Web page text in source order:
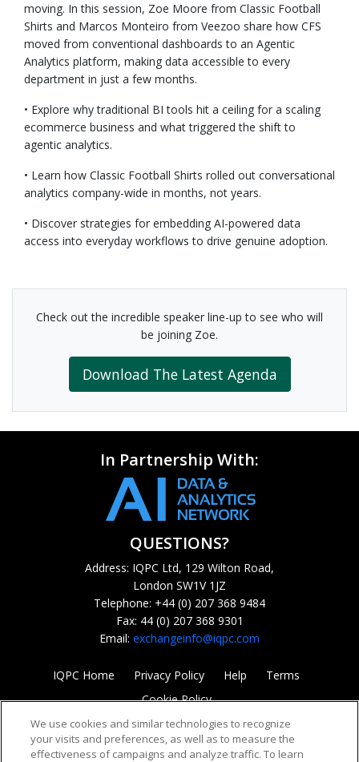
moving. In this session, Zoe Moore from Classic Football
Shirts and Marcos Monteiro from Veezoo share how CFS
moved from conventional dashboards to an Agentic
Analytics platform, making data accessible to every
department in just a few months.
• Explore why traditional BI tools hit a ceiling for a scaling
ecommerce business and what triggered the shift to
agentic analytics.
• Learn how Classic Football Shirts rolled out conversational
analytics company-wide in months, not years.
• Discover strategies for embedding AI-powered data
access into everyday workflows to drive genuine adoption.
Check out the incredible speaker line-up to see who will
be joining Zoe.
Download The Latest Agenda
In Partnership With:
QUESTIONS?
Address: IQPC Ltd, 129 Wilton Road,
London SW1V 1JZ
Telephone: +44 (0) 207 368 9484
Fax: 44 (0) 207 368 9301
Email: exchangeinfo@iqpc.com
IQPC Home Privacy Policy Help
Terms
Cookie Policy
We use cookies and similar technologies to recognize
your visits and preferences, as well as to measure the
effectiveness of campaigns and analyze traffic. To learn